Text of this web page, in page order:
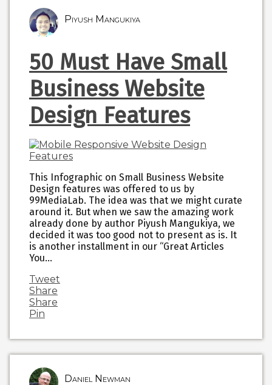
Piyush Mangukiya
50 Must Have Small
Business Website
Design Features
This Infographic on Small Business Website
Design features was offered to us by
99MediaLab. The idea was that we might curate
around it. But when we saw the amazing work
already done by author Piyush Mangukiya, we
decided it was too good not to present as is. It
is another installment in our “Great Articles
You…
Tweet
Share
Share
Pin
Daniel Newman